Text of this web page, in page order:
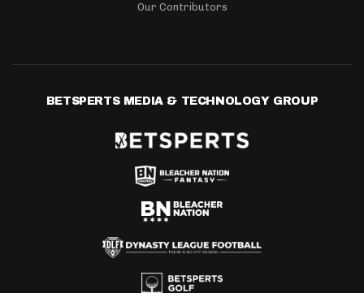
Our Contributors
BETSPERTS MEDIA & TECHNOLOGY GROUP